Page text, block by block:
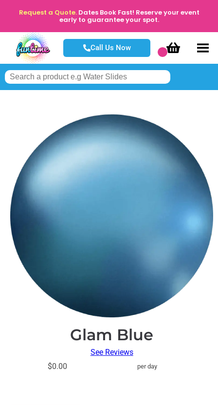
Request a Quote. Dates Book Fast! Reserve your event
early to guarantee your spot.
Call Us Now
Glam Blue
See Reviews
$0.00
per day